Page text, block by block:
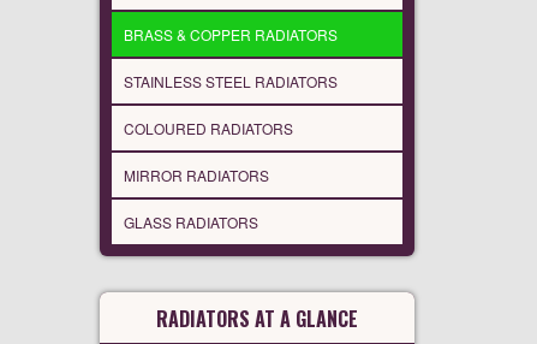
BRASS & COPPER RADIATORS
STAINLESS STEEL RADIATORS
COLOURED RADIATORS
MIRROR RADIATORS
GLASS RADIATORS
RADIATORS AT A GLANCE